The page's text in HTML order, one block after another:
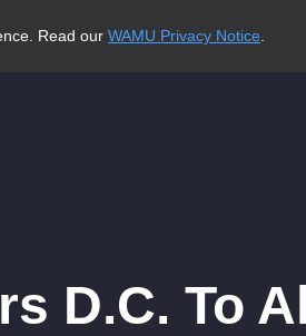
Read our WAMU Privacy Notice
D.C. To